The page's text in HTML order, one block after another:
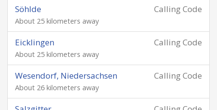
Calling Code
Söhlde
About 25 kilometers away
Calling Code
Eicklingen
About 25 kilometers away
Calling Code
Wesendorf, Niedersachsen
About 26 kilometers away